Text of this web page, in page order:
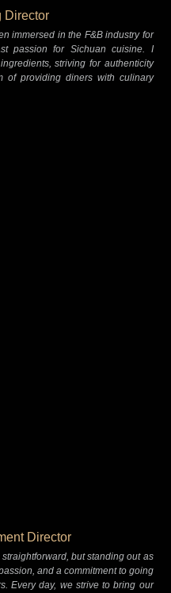
Director
immersed in the F&B industry for
passion for Sichuan cuisine. I
striving for authenticity
of providing diners with culinary
Director
but standing out as
and a commitment to going
Every day, we strive to bring our